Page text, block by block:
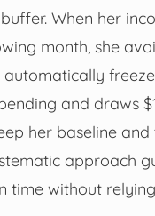
When her
month, she
and draws
her baseline and
approach
time without